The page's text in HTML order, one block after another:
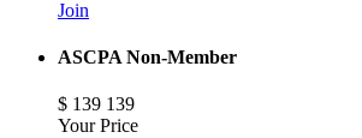
Join
ASCPA Non-Member
$ 139 139
Your Price